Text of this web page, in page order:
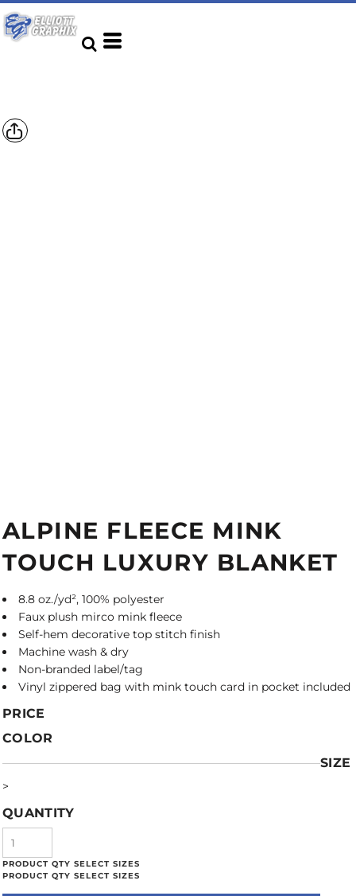
ALPINE FLEECE MINK
TOUCH LUXURY BLANKET
8.8 oz./yd², 100% polyester
Faux plush mirco mink fleece
Self-hem decorative top stitch finish
Machine wash & dry
Non-branded label/tag
Vinyl zippered bag with mink touch card in pocket included
PRICE
COLOR
SIZE
>
QUANTITY